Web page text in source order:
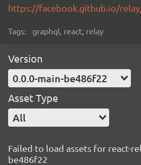
https://facebook.github.io/
Tags: graphql, react, relay
Version
0.0.0-main-be486f22
Asset Type
All
Failed to load assets for react-
be486f22